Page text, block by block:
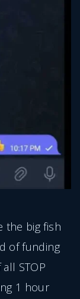
the big fish
of funding
STOP
1 hour